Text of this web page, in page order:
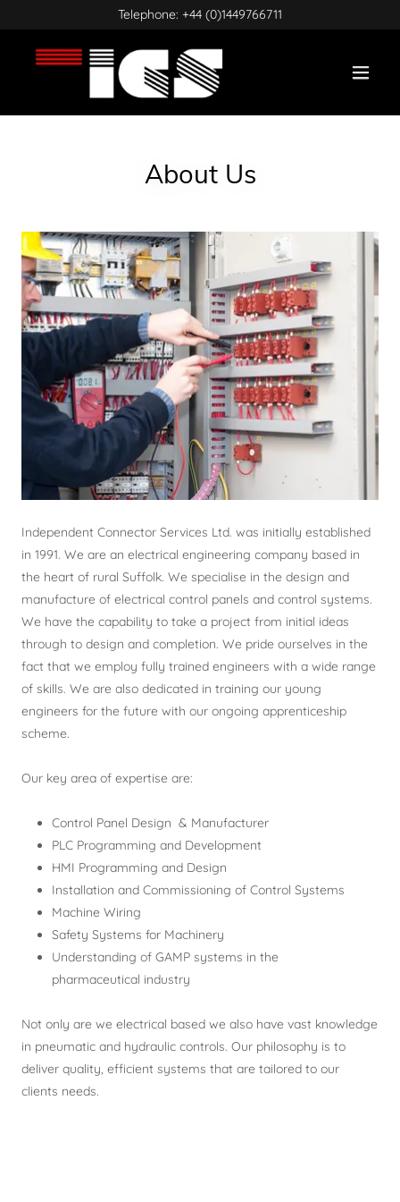
Telephone: +44 (0)1449766711
About Us
Independent Connector Services Ltd. was initially established
in 1991. We are an electrical engineering company based in
the heart of rural Suffolk. We specialise in the design and
manufacture of electrical control panels and control systems.
We have the capability to take a project from initial ideas
through to design and completion. We pride ourselves in the
fact that we employ fully trained engineers with a wide range
of skills. We are also dedicated in training our young
engineers for the future with our ongoing apprenticeship
scheme.
Our key area of expertise are:
Control Panel Design & Manufacturer
PLC Programming and Development
HMI Programming and Design
Installation and Commissioning of Control Systems
Machine Wiring
Safety Systems for Machinery
Understanding of GAMP systems in the
pharmaceutical industry
Not only are we electrical based we also have vast knowledge
in pneumatic and hydraulic controls. Our philosophy is to
deliver quality, efficient systems that are tailored to our
clients needs.